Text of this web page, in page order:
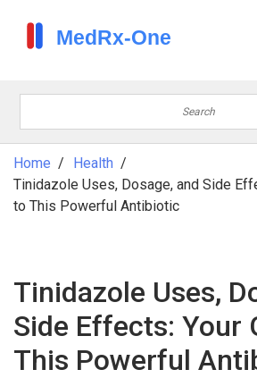
Home
Health
Tinidazole Uses, Dosage, and Side
to This Powerful Antibiotic
Tinidazole Uses,
Side Effects: Your
This Powerful